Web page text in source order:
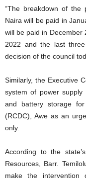
“The breakdown of the
Naira will be paid in
will be paid in December
2022 and the last
decision of the council
Similarly, the Executive
system of power supply
and battery storage for
(RCDC), Awe as an
only.
According to the
Resources, Barr.
make the intervention